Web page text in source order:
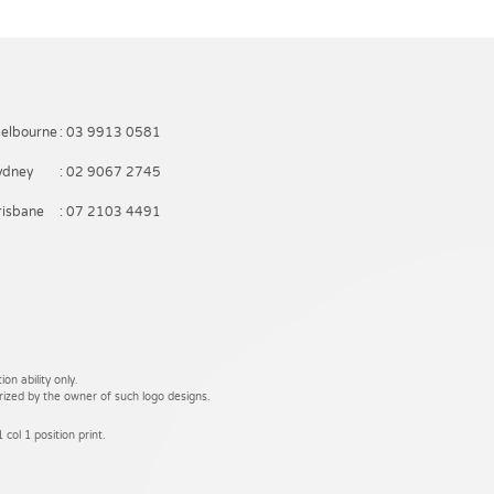
: 03 9913 0581
: 02 9067 2745
: 07 2103 4491
ability only.
by the owner of such logo designs.
col 1 position print.